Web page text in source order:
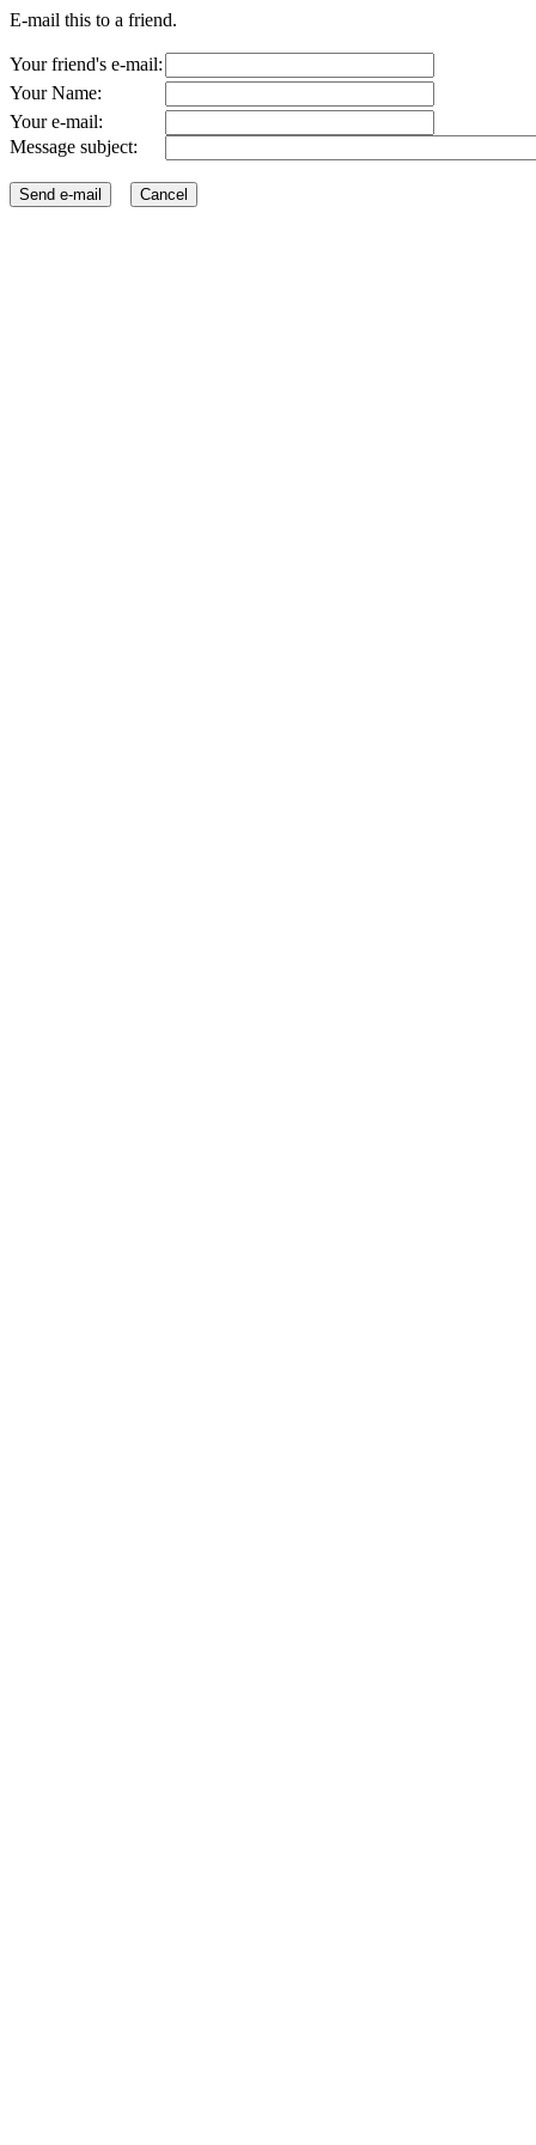
E-mail this to a friend.
Your friend's e-mail:
Your Name:
Your e-mail:
Message subject: